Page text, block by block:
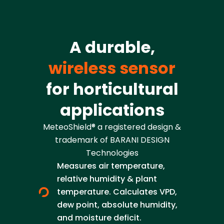
A durable,
wireless sensor
for horticultural
applications
MeteoShield® a registered design &
trademark of BARANI DESIGN
Technologies
Measures air temperature,
relative humidity & plant
temperature. Calculates VPD,
dew point, absolute humidity,
and moisture deficit.